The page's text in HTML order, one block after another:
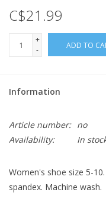
C$21.99
+
-
ADD TO
Information
Article number: no
Availability:
In
Women's shoe size 5-
spandex. Machine wash.